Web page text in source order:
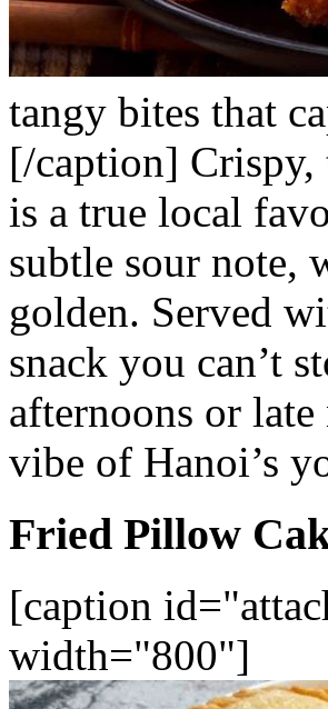
tangy bites that
[/caption]
is a true local
subtle sour note,
golden. Served
snack you can’t
afternoons or
vibe of Hanoi’s
Fried Pillow
[caption
width="800"]